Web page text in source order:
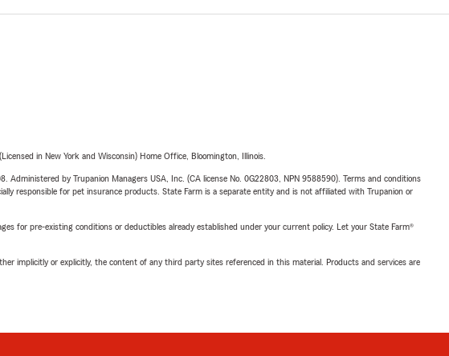
in New York and Wisconsin) Home Office, Bloomington, Illinois.
by Trupanion Managers USA, Inc. (CA license No. 0G22803, NPN 9588590). Terms and conditions
responsible for pet insurance products. State Farm is a separate entity and is not affiliated with Trupanion or
for pre-existing conditions or deductibles already established under your current policy. Let your State Farm®
implicitly or explicitly, the content of any third party sites referenced in this material. Products and services are